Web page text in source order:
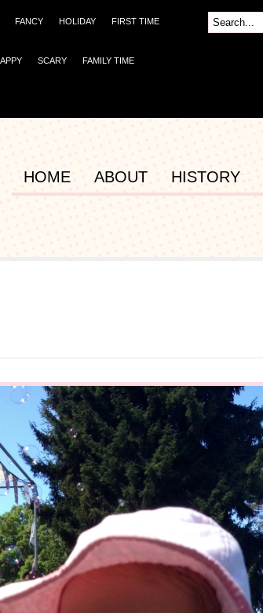
FANCY HOLIDAY FIRST TIME
SCARY FAMILY TIME
HOME ABOUT HISTORY